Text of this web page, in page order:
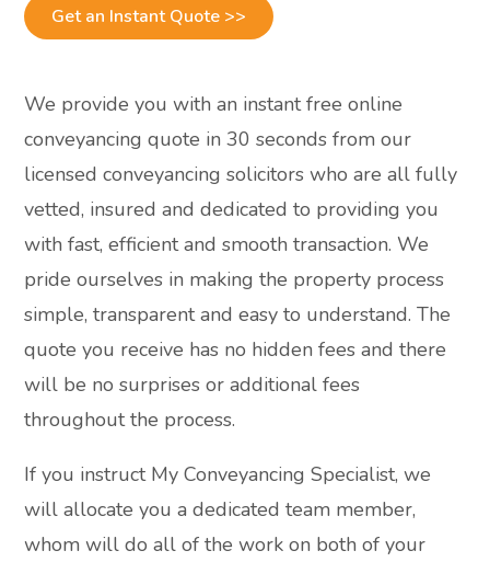
Get an Instant Quote >>
We provide you with an instant free online
conveyancing quote in 30 seconds from our
licensed conveyancing solicitors who are all fully
vetted, insured and dedicated to providing you
with fast, efficient and smooth transaction. We
pride ourselves in making the property process
simple, transparent and easy to understand. The
quote you receive has no hidden fees and there
will be no surprises or additional fees
throughout the process.
If you instruct My Conveyancing Specialist, we
will allocate you a dedicated team member,
whom will do all of the work on both of your